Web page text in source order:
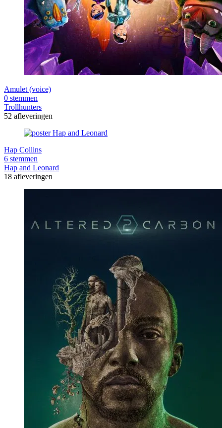
Amulet (voice)
0 stemmen
Trollhunters
52 afleveringen
Hap Collins
6 stemmen
Hap and Leonard
18 afleveringen